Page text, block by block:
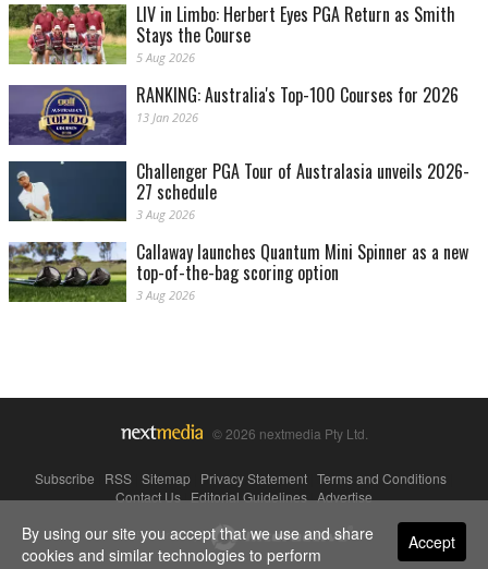
LIV in Limbo: Herbert Eyes PGA Return as Smith
Stays the Course
5 Aug 2026
RANKING: Australia's Top-100 Courses for 2026
13 Jan 2026
Challenger PGA Tour of Australasia unveils 2026-
27 schedule
3 Aug 2026
Callaway launches Quantum Mini Spinner as a new
top-of-the-bag scoring option
3 Aug 2026
© 2026 nextmedia Pty Ltd.
Subscribe RSS Sitemap Privacy Statement Terms and Conditions
Contact Us|Editorial Guidelines|Advertise
Powered By Accept
By using our site you accept that we use and share
cookies and similar technologies to perform